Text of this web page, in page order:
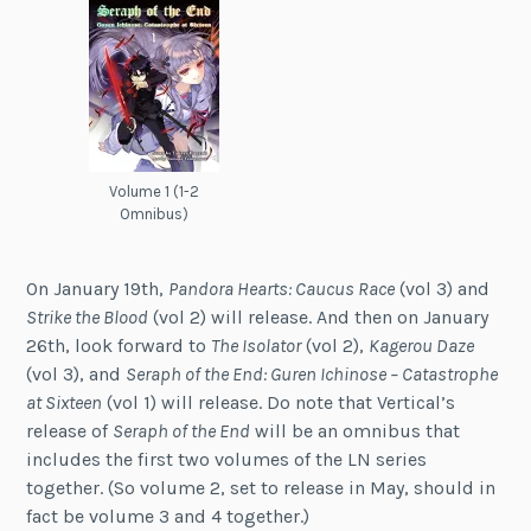
Volume 1 (1-2
Omnibus)
On January 19th, Pandora Hearts: Caucus Race (vol 3) and
Strike the Blood (vol 2) will release. And then on January
26th, look forward to The Isolator(vol 2), Kagerou Daze
(vol 3), and Seraph of the End: Guren Ichinose – Catastrophe
at Sixteen (vol 1) will release. Do note that Vertical’s
release of Seraph of the End will be an omnibus that
includes the first two volumes of the LN series
together. (So volume 2, set to release in May, should in
fact be volume 3 and 4 together.)